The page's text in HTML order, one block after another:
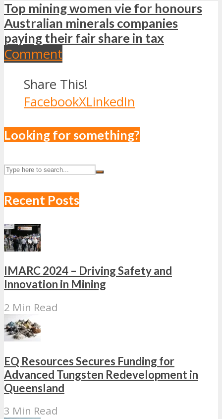
Top mining women vie for honours
Australian minerals companies
paying their fair share in tax
Comment
Share This!
FacebookXLinkedIn
Looking for something?
Recent Posts
IMARC 2024 – Driving Safety and
Innovation in Mining
2 Min Read
EQ Resources Secures Funding for
Advanced Tungsten Redevelopment in
Queensland
3 Min Read